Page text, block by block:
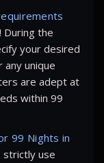
During the
your desired
unique
are adept at
within 99
99 Nights in
strictly use